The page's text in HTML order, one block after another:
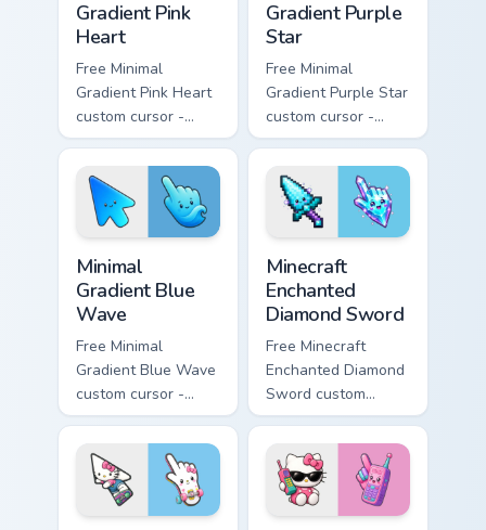
Gradient Pink
Heart
Free Minimal
Gradient Pink Heart
custom cursor -
minimal pink-to-
violet tip with
matching heart
symbol hand.
Gradient Purple
Star
Free Minimal
Gradient Purple Star
custom cursor -
minimal purple-to-
violet tip with
matching star
symbol hand.
Minimal
Gradient Blue
Wave
Free Minimal
Gradient Blue Wave
custom cursor -
minimal blue-to-
cyan tip with
matching wave
symbol hand.
Minecraft
Enchanted
Diamond Sword
Free Minecraft
Enchanted Diamond
Sword custom
cursor - cute
enchanted sword
character with
matching diamond